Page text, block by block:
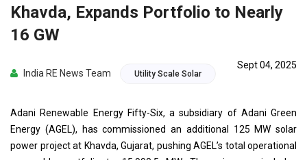
Khavda, Expands Portfolio to Nearly
16 GW
India RE News Team Utility Scale Solar
Sept 04, 2025
Adani Renewable Energy Fifty-Six, a subsidiary of Adani Green
Energy (AGEL), has commissioned an additional 125 MW solar
power project at Khavda, Gujarat, pushing AGEL’s total operational